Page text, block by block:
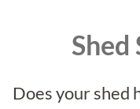
Shed
Does your shed